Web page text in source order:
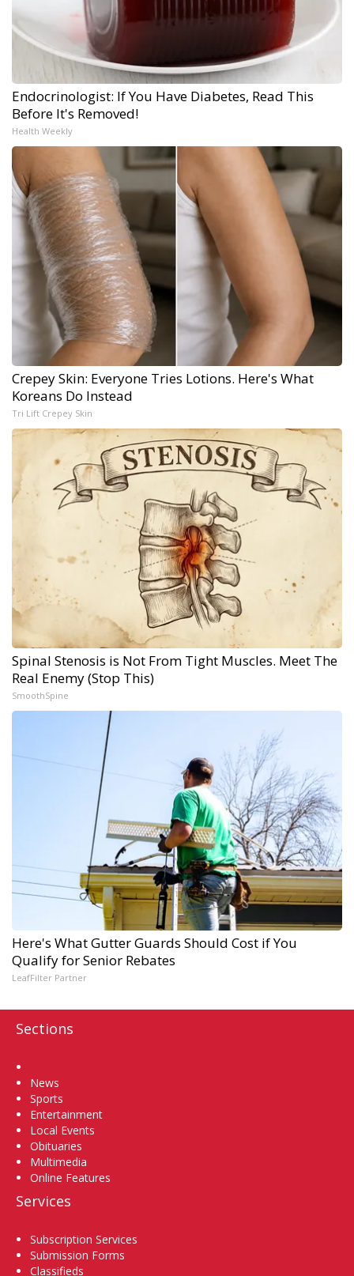
Endocrinologist: If You Have Diabetes, Read This
Before It's Removed!
Health Weekly
Crepey Skin: Everyone Tries Lotions. Here's What
Koreans Do Instead
Tri Lift Crepey Skin
Spinal Stenosis is Not From Tight Muscles. Meet The
Real Enemy (Stop This)
SmoothSpine
Here's What Gutter Guards Should Cost if You
Qualify for Senior Rebates
LeafFilter Partner
Sections
News
Sports
Entertainment
Local Events
Obituaries
Multimedia
Online Features
Services
Subscription Services
Submission Forms
Classifieds